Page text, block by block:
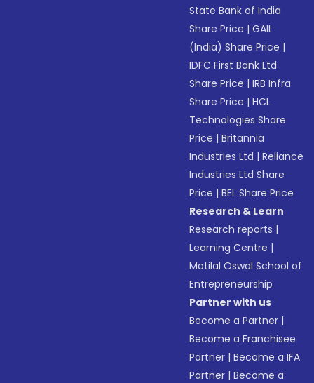
State Bank of India
Share Price |GAIL
(India) Share Price |
IDFC First Bank Ltd
Share Price |IRB Infra
Share Price |HCL
Technologies Share
Price |Britannia
Industries Ltd |Reliance
Industries Ltd Share
Price |BEL Share Price
Research & Learn
Research reports |
Learning Centre |
Motilal Oswal School of
Entrepreneurship
Partner with us
Become a Partner |
Become a Franchisee
Partner |Become a IFA
Partner |Become a